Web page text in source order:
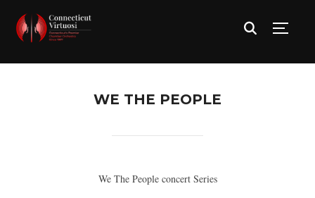
WE THE PEOPLE
We The People concert Series